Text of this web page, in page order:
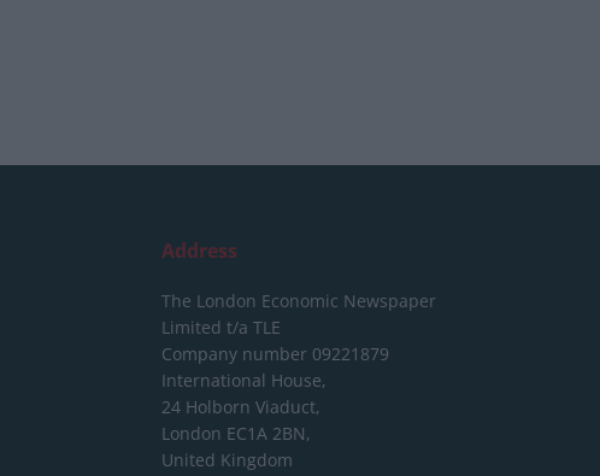
Address
The London Economic Newspaper
Limited t/a TLE
Company number 09221879
International House,
24 Holborn Viaduct,
London EC1A 2BN,
United Kingdom